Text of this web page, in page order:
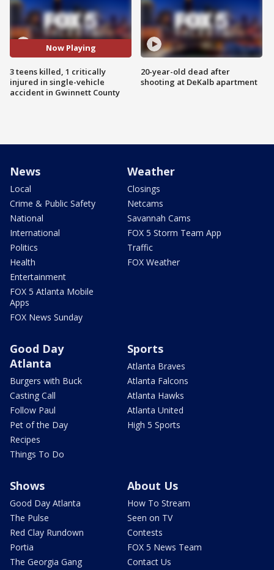
Now Playing
3 teens killed, 1 critically
injured in single-vehicle
accident in Gwinnett County
20-year-old dead after
shooting at DeKalb apartment
News
Local
Crime & Public Safety
National
International
Politics
Health
Entertainment
FOX 5 Atlanta Mobile
Apps
FOX News Sunday
Weather
Closings
Netcams
Savannah Cams
FOX 5 Storm Team App
Traffic
FOX Weather
Good Day
Atlanta
Burgers with Buck
Casting Call
Follow Paul
Pet of the Day
Recipes
Things To Do
Sports
Atlanta Braves
Atlanta Falcons
Atlanta Hawks
Atlanta United
High 5 Sports
Shows
Good Day Atlanta
The Pulse
Red Clay Rundown
Portia
The Georgia Gang
About Us
How To Stream
Seen on TV
Contests
FOX 5 News Team
Contact Us